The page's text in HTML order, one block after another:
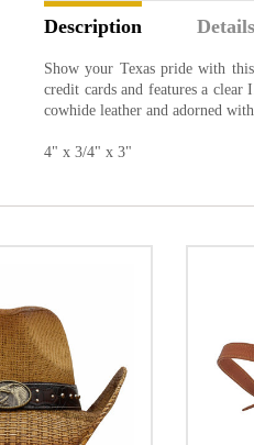
Description Details
Show your Texas pride with
credit cards and features a
cowhide leather and adorned with
4" x 3/4" x 3"